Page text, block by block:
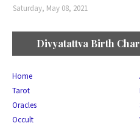
Saturday, May 08, 2021
Divyatattva Birth
Home
Tarot
Oracles
Occult